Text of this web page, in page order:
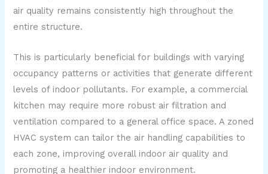
air quality remains consistently high throughout the
entire structure.
This is particularly beneficial for buildings with varying
occupancy patterns or activities that generate different
levels of indoor pollutants. For example, a commercial
kitchen may require more robust air filtration and
ventilation compared to a general office space. A zoned
HVAC system can tailor the air handling capabilities to
each zone, improving overall indoor air quality and
promoting a healthier indoor environment.